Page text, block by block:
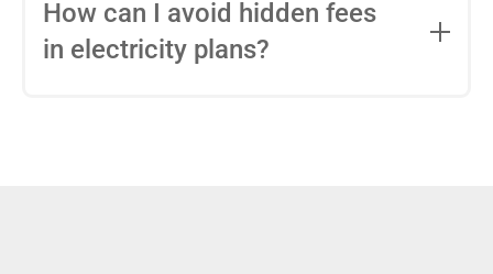
entire contract, while variable-rate plans
conditions. Consider your budget
How can I avoid hidden fees
in electricity plans?